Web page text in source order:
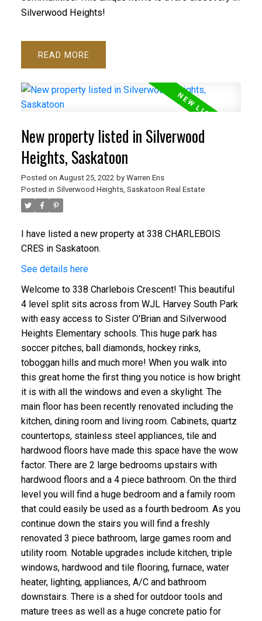
Silverwood Heights!
READ
New property listed in Silverwood
Heights, Saskatoon
Posted on August 25, 2022 by Warren Ens
Posted in Silverwood Heights, Saskatoon Real Estate
I have listed a new property at 338 CHARLEBOIS
CRES in Saskatoon.
See details here
Welcome to 338 Charlebois Crescent! This beautiful
4 level split sits across from WJL Harvey South Park
with easy access to Sister O'Brian and Silverwood
Heights Elementary schools. This huge park has
soccer pitches, ball diamonds, hockey rinks,
toboggan hills and much more! When you walk into
this great home the first thing you notice is how bright
it is with all the windows and even a skylight. The
main floor has been recently renovated including the
kitchen, dining room and living room. Cabinets, quartz
countertops, stainless steel appliances, tile and
hardwood floors have made this space have the wow
factor. There are 2 large bedrooms upstairs with
hardwood floors and a 4 piece bathroom. On the third
level you will find a huge bedroom and a family room
that could easily be used as a fourth bedroom. As you
continue down the stairs you will find a freshly
renovated 3 piece bathroom, large games room and
utility room. Notable upgrades include kitchen, triple
windows, hardwood and tile flooring, furnace, water
heater, lighting, appliances, A/C and bathroom
downstairs. There is a shed for outdoor tools and
mature trees as well as a huge concrete patio for